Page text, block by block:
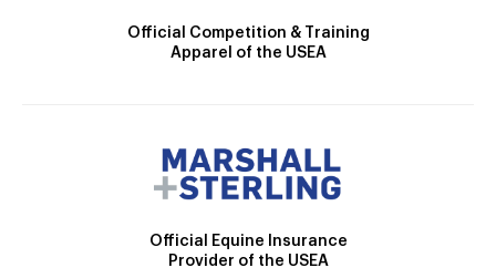
Official Competition & Training
Apparel of the USEA
Official Equine Insurance
Provider of the USEA